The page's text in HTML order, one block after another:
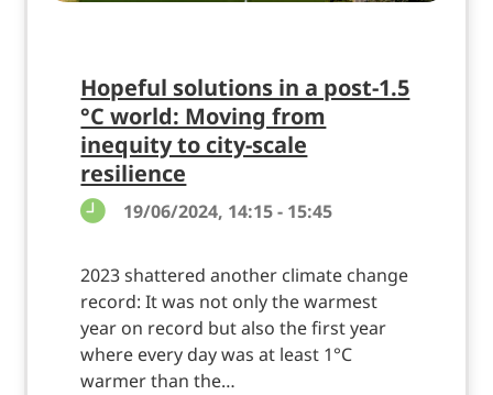
Hopeful solutions in a post-1.5
°C world: Moving from
inequity to city-scale
resilience
19/06/2024, 14:15 - 15:45
2023 shattered another climate change
record: It was not only the warmest
year on record but also the first year
where every day was at least 1°C
warmer than the…